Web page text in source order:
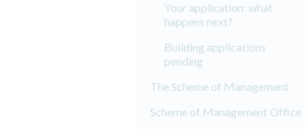
Your application: what
happens next?
Building applications
pending
The Scheme of Management
Scheme of Management Office